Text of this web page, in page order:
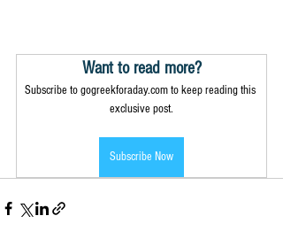
Want to read more?
Subscribe to gogreekforaday.com to keep reading this
exclusive post.
Subscribe Now